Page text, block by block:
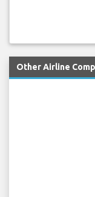
Other Airline